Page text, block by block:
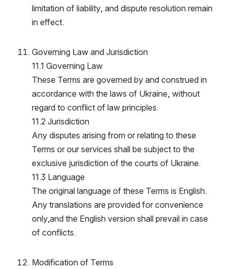
limitation of liability, and dispute resolution remain
in effect.
Governing Law and Jurisdiction
11.1 Governing Law
These Terms are governed by and construed in
accordance with the laws of Ukraine, without
regard to conflict of law principles.
11.2 Jurisdiction
Any disputes arising from or relating to these
Terms or our services shall be subject to the
exclusive jurisdiction of the courts of Ukraine.
11.3 Language
The original language of these Terms is English.
Any translations are provided for convenience
only,and the English version shall prevail in case
of conflicts.
Modification of Terms